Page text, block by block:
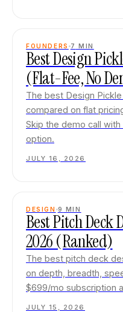
FOUNDERS 7 MIN
Best Design
(Flat-Fee, No
The best Design Pickle
compared on flat
Skip the demo call
option.
JULY 16, 2026
DESIGN 9 MIN
Best Pitch Deck
2026 (Ranked)
The best pitch deck
on depth, breadth,
$699/mo subscription
JULY 15, 2026